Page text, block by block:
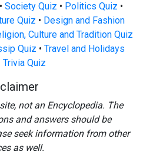
• Society Quiz • Politics Quiz •
Quiz • Design and Fashion
Culture and Tradition Quiz
Quiz • Travel and Holidays
Trivia Quiz
not an Encyclopedia. The
and answers should be
seek information from other
as well.